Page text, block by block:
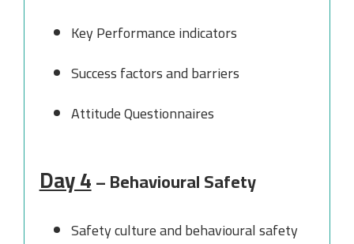
Key Performance indicators
Success factors and barriers
Attitude Questionnaires
Day 4– Behavioural Safety
Safety culture and behavioural safety